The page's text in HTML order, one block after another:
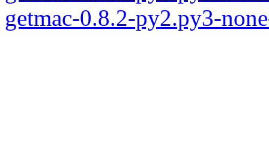
getmac-0.8.2-py2.py3-